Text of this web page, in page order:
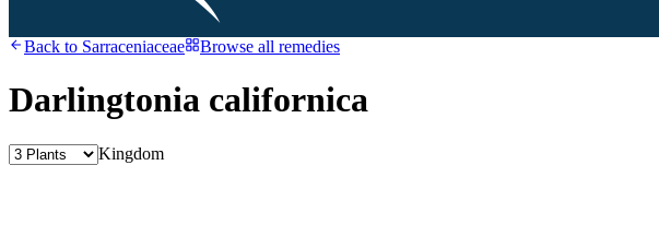
Back to Sarraceniaceae Browse all remedies
Darlingtonia californica
Kingdom